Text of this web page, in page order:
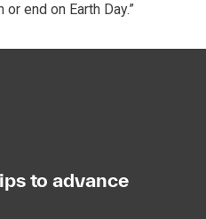
end on Earth Day.”
to advance